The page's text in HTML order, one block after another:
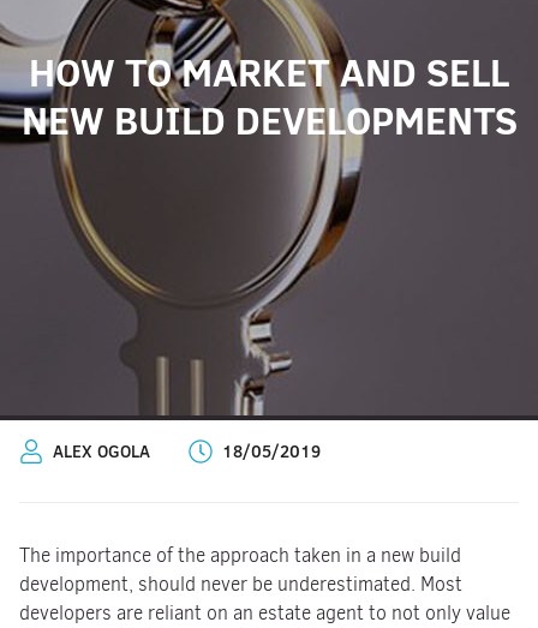
HOW TO MARKET AND SELL
NEW BUILD DEVELOPMENTS
ALEX OGOLA 18/05/2019
The importance of the approach taken in a new build
development, should never be underestimated. Most
developers are reliant on an estate agent to not only value